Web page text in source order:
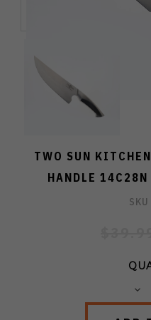
TWO SUN
HANDLE